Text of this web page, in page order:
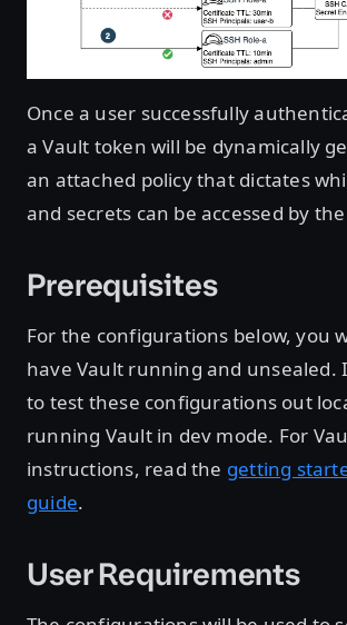
Once a user successfully
a Vault token will be dynamically
an attached policy that dictates
and secrets can be accessed by
Prerequisites
For the configurations below, you
have Vault running and unsealed.
to test these configurations out
running Vault in dev mode. For
instructions, read the getting
guide.
User Requirements